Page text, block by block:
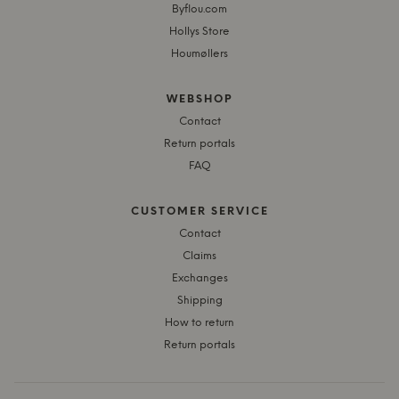
Byflou.com
Hollys Store
Houmøllers
WEBSHOP
Contact
Return portals
FAQ
CUSTOMER SERVICE
Contact
Claims
Exchanges
Shipping
How to return
Return portals